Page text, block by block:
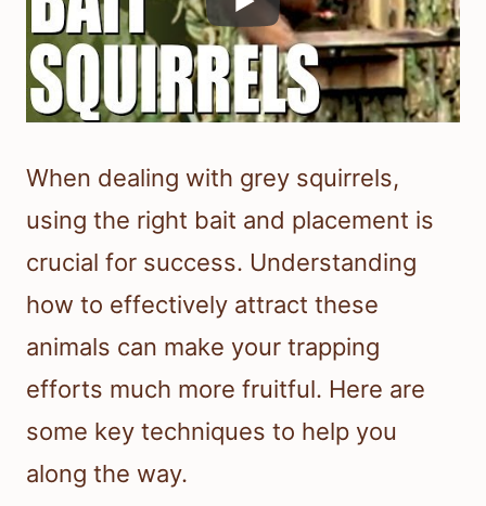
When dealing with grey squirrels,
using the right bait and placement is
crucial for success. Understanding
how to effectively attract these
animals can make your trapping
efforts much more fruitful. Here are
some key techniques to help you
along the way.